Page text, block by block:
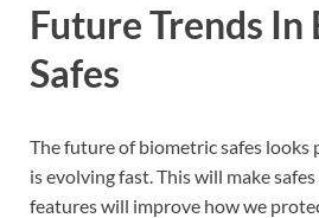
Future Trends
Safes
The future of biometric safes looks
is evolving fast. This will make
features will improve how we